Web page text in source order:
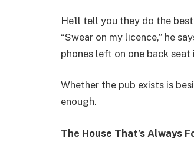
He’ll tell you they do the
“Swear on my licence,” he
phones left on one back seat
Whether the pub exists is
enough.
The House That’s Always